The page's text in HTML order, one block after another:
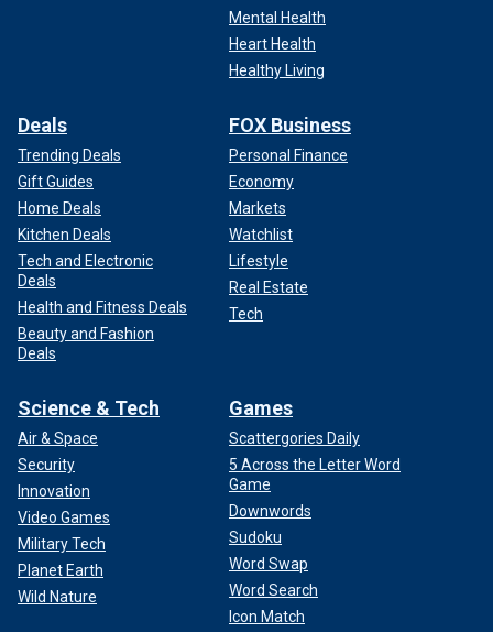
Mental Health
Heart Health
Healthy Living
Deals
Trending Deals
Gift Guides
Home Deals
Kitchen Deals
Tech and Electronic
Deals
Health and Fitness Deals
Beauty and Fashion
Deals
FOX Business
Personal Finance
Economy
Markets
Watchlist
Lifestyle
Real Estate
Tech
Science & Tech
Air & Space
Security
Innovation
Video Games
Military Tech
Planet Earth
Wild Nature
Games
Scattergories Daily
5 Across the Letter Word
Game
Downwords
Sudoku
Word Swap
Word Search
Icon Match